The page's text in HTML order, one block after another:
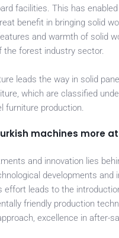
facilities. This has
benefit in bringing solid
and warmth of solid
the forest industry sector.
leads the way in solid
which are classified
furniture production.
machines more
and innovation lies
developments
leads to the
friendly production
excellence in